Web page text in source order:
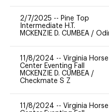
2/7/2025 -- Pine Top
Intermediate H.T.
MCKENZIE D. CUMBEA /
11/8/2024 -- Virginia Horse
Center Eventing Fall
MCKENZIE D. CUMBEA /
Checkmate S Z
11/8/2024 -- Virginia Horse